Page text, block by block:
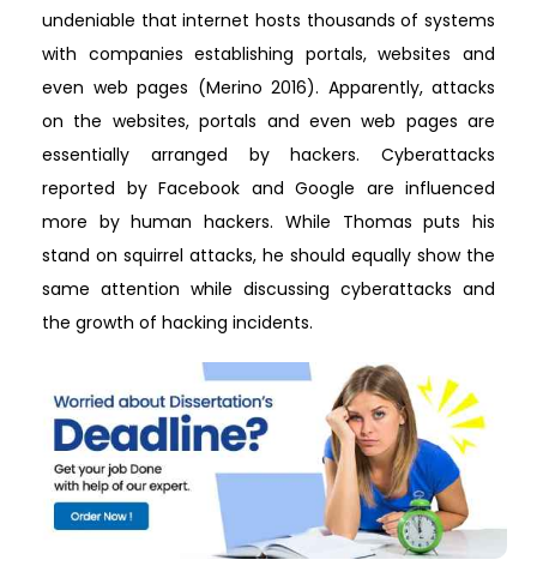
undeniable that internet hosts thousands of systems
with companies establishing portals, websites and
even web pages (Merino 2016). Apparently, attacks
on the websites, portals and even web pages are
essentially arranged by hackers. Cyberattacks
reported by Facebook and Google are influenced
more by human hackers. While Thomas puts his
stand on squirrel attacks, he should equally show the
same attention while discussing cyberattacks and
the growth of hacking incidents.